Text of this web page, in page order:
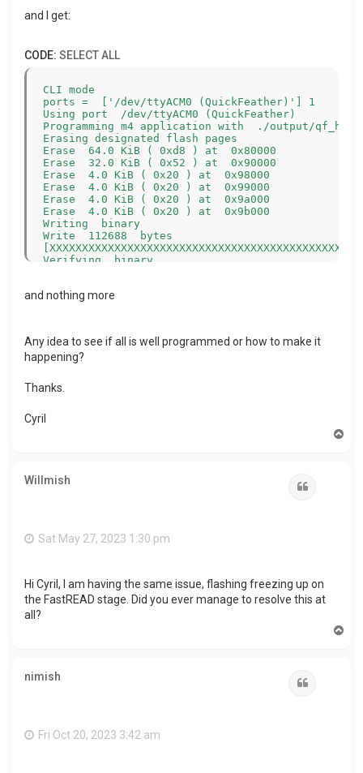
and I get:
CODE: SELECT ALL
CLI mode
ports =  ['/dev/ttyACM0 (QuickFeather)'] 1
Using port  /dev/ttyACM0 (QuickFeather)
Programming m4 application with  ./output/
Erasing designated flash pages
Erase  64.0 KiB ( 0xd8 ) at  0x80000
Erase  32.0 KiB ( 0x52 ) at  0x90000
Erase  4.0 KiB ( 0x20 ) at  0x98000
Erase  4.0 KiB ( 0x20 ) at  0x99000
Erase  4.0 KiB ( 0x20 ) at  0x9a000
Erase  4.0 KiB ( 0x20 ) at  0x9b000
Writing  binary
Write  112688  bytes
Verifying  binary
and nothing more
Any idea to see if all is well programmed or how to make it
happening?
Thanks.
Cyril
Willmish
Sat May 27, 2023 1:30 pm
Hi Cyril, I am having the same issue, flashing freezing up on
the FastREAD stage. Did you ever manage to resolve this at
all?
nimish
Fri Oct 20, 2023 3:42 am